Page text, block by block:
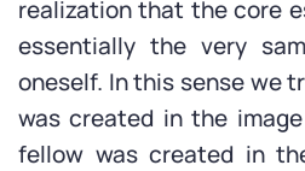
realization that the core
essentially the very
oneself. In this sense we
was created in the
fellow was created in